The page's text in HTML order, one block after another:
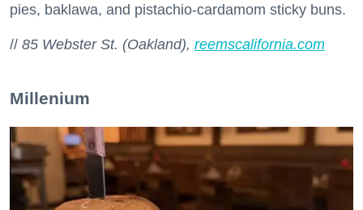
pies, baklawa, and pistachio-cardamom sticky buns.
// 85 Webster St. (Oakland), reemscalifornia.com
Millenium